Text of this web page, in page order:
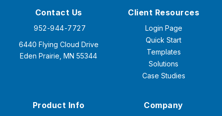
Contact Us
952-944-7727
6440 Flying Cloud Drive
Eden Prairie, MN 55344
Client Resources
Login Page
Quick Start
Templates
Solutions
Case Studies
Product Info Company